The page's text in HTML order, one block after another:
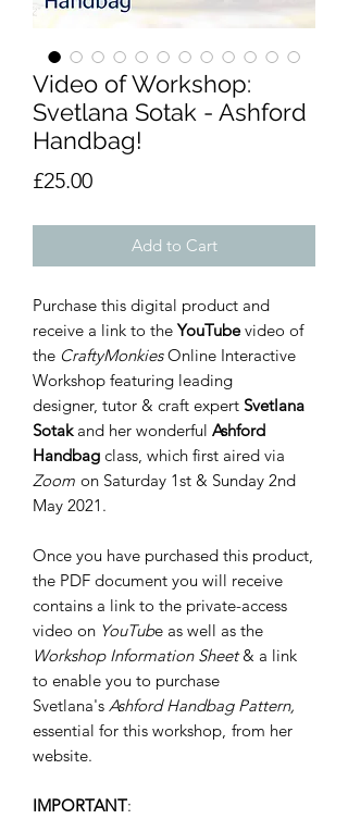
Video of Workshop:
Svetlana Sotak - Ashford
Handbag!
£25.00Price
Add to Cart
Purchase this digital product and
receive a link to theYouTubevideo of
the CraftyMonkiesOnline Interactive
Workshop featuring leading
designer, tutor & craft expert Svetlana
Sotakand her wonderful Ashford
Handbag class, which first aired via
Zoom on Saturday 1st & Sunday 2nd
May 2021.
Once you have purchased this product,
the PDF document you will receive
contains a link to the private-access
video on YouTube as well as the
Workshop Information Sheet& a link
to enable you to purchase
Svetlana's Ashford Handbag Pattern,
essential for this workshop, from her
website.
IMPORTANT: